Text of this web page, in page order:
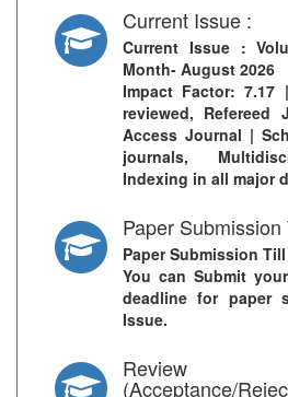
Current Issue :
Current Issue :
Month- August 2026
Impact Factor: 7.17
reviewed, Refereed
Access Journal |
journals,
Indexing in all major
Paper Submission
Paper Submission Till
You can Submit
deadline for paper
Issue.
Review
(Acceptance/